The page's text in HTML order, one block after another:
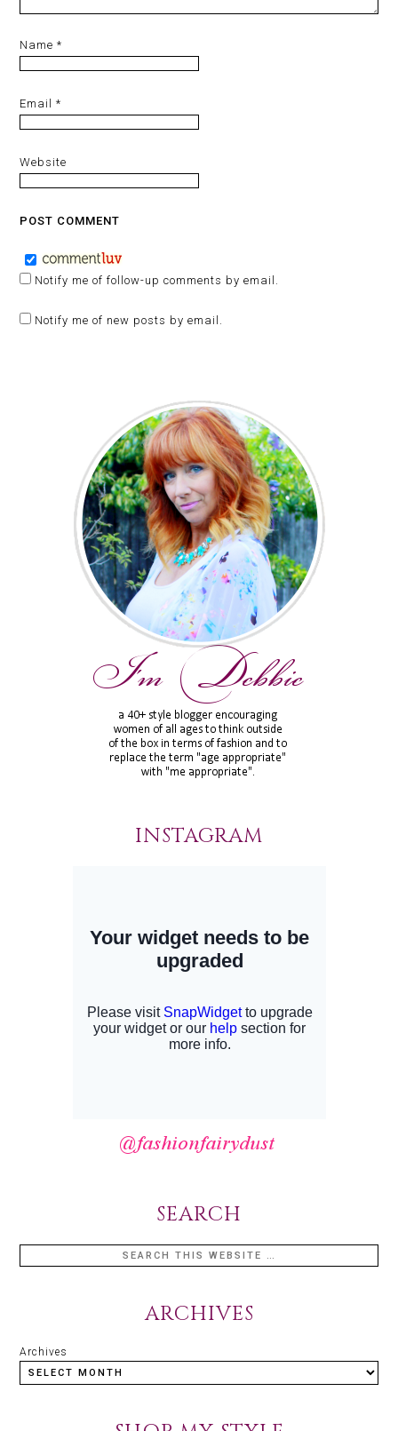
Name*
Email*
Website
Notify me of follow-up comments by email.
Notify me of new posts by email.
INSTAGRAM
SEARCH
ARCHIVES
Archives